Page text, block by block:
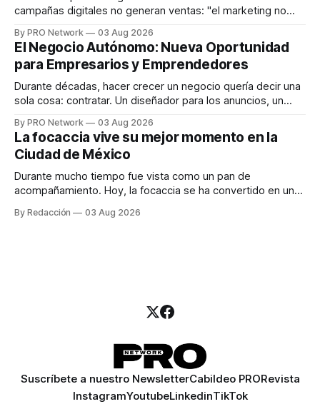
campañas digitales no generan ventas: "el marketing no
INTERIUS, el problema suele estar en otro lugar. Durante
una entrevista para el podcast SER PRO, el especialista en
marketing digital explicó que
By PRO Network 03 Aug 2026
El Negocio Autónomo: Nueva Oportunidad
para Empresarios y Emprendedores
Durante décadas, hacer crecer un negocio quería decir una
sola cosa: contratar. Un diseñador para los anuncios, un
para los textos, alguien que supiera de publicidad digital
para encontrar prospectos, un vendedor para atender
llamadas y mensajes, y —con suerte— una persona
By PRO Network 03 Aug 2026
La focaccia vive su mejor momento en la
Ciudad de México
Durante mucho tiempo fue vista como un pan de
acompañamiento. Hoy, la focaccia se ha convertido en uno
artesanal, ingredientes de calidad y experiencias que
By Redacción 03 Aug 2026
Suscríbete a nuestro NewsletterCabildeo PRORevista
InstagramYoutubeLinkedinTikTok